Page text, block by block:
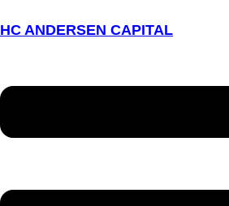
HC ANDERSEN CAPITAL